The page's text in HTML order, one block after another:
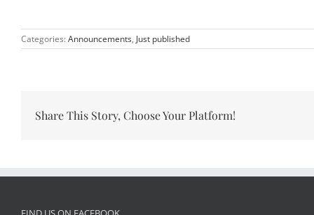
Categories: Announcements, Just published
Share This Story, Choose Your Platform!